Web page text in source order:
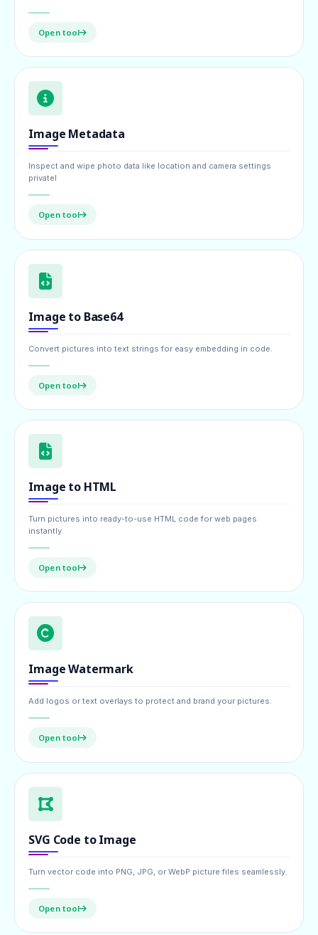
Open tool
Image Metadata
Inspect and wipe photo data like location and camera settings
privatel
Open tool
Image to Base64
Convert pictures into text strings for easy embedding in code.
Open tool
Image to HTML
Turn pictures into ready-to-use HTML code for web pages
instantly.
Open tool
Image Watermark
Add logos or text overlays to protect and brand your pictures.
Open tool
SVG Code to Image
Turn vector code into PNG, JPG, or WebP picture files seamlessly.
Open tool